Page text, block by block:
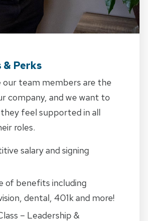
Perks
our team members are the
company, and we want to
feel supported in all
roles.
salary and signing
of benefits including
dental, 401k and more!
– Leadership &